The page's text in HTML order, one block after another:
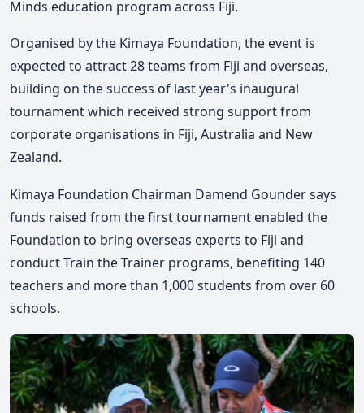
Minds education program across Fiji.
Organised by the Kimaya Foundation, the event is
expected to attract 28 teams from Fiji and overseas,
building on the success of last year's inaugural
tournament which received strong support from
corporate organisations in Fiji, Australia and New
Zealand.
Kimaya Foundation Chairman Damend Gounder says
funds raised from the first tournament enabled the
Foundation to bring overseas experts to Fiji and
conduct Train the Trainer programs, benefiting 140
teachers and more than 1,000 students from over 60
schools.